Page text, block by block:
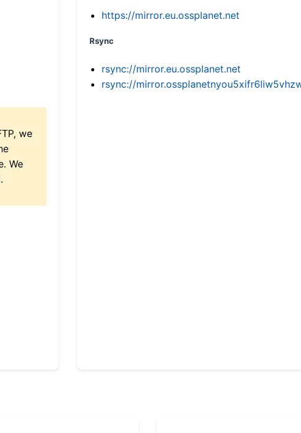
we
We
https://mirror.eu.ossplanet.net
Rsync
rsync://mirror.eu.ossplanet.net
rsync://